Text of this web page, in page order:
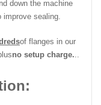
down the machine
sealing.
of flanges in our
no setup charge.